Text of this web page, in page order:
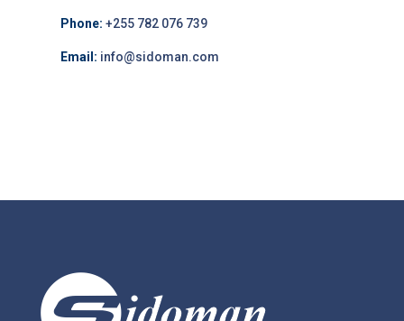
Phone: +255 782 076 739
Email: info@sidoman.com